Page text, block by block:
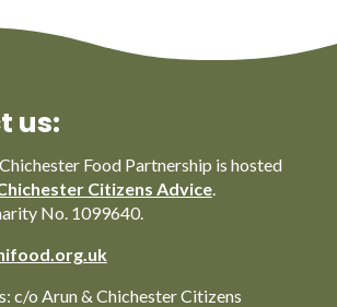
us:
Food Partnership is hosted
Citizens Advice.
No. 1099640.
c/o Arun & Chichester Citizens